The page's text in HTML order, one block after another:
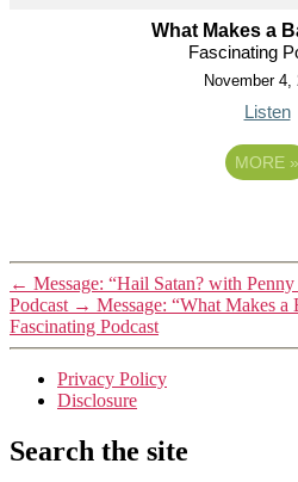
What Makes a
Fascinating
November 4,
Listen
MORE »
← Message: “Hail Satan? with
Podcast → Message: “What Makes
Fascinating Podcast
Privacy Policy
Disclosure
Search the site